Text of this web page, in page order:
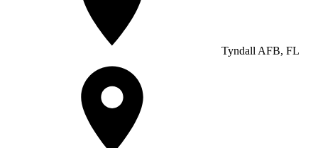
Tyndall AFB, FL